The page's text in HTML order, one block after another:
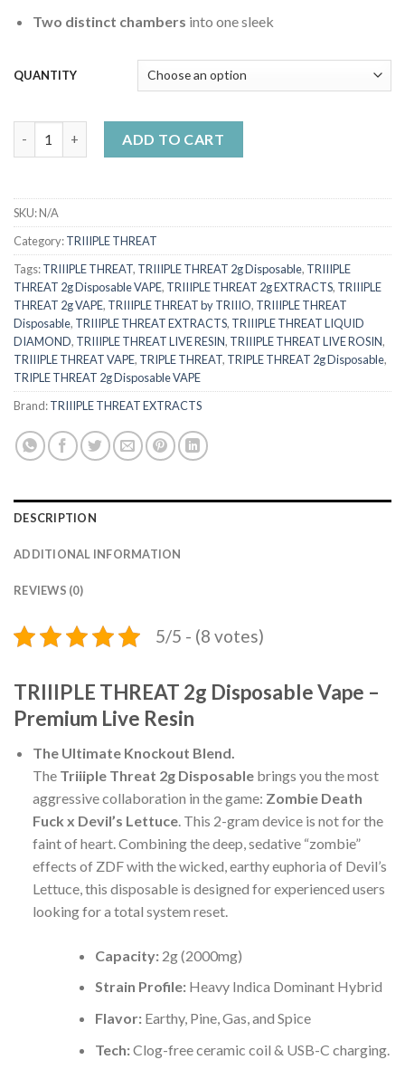
Two distinct chambers into one sleek
QUANTITY
ADD TO CART
SKU:N/A
Category:TRIIIPLE THREAT
Tags:TRIIIPLE THREAT, TRIIIPLE THREAT 2g Disposable, TRIIIPLE
THREAT 2g Disposable VAPE, TRIIIPLE THREAT 2g EXTRACTS, TRIIIPLE
THREAT 2g VAPE, TRIIIPLE THREAT by TRIIIO, TRIIIPLE THREAT
Disposable, TRIIIPLE THREAT EXTRACTS, TRIIIPLE THREAT LIQUID
DIAMOND, TRIIIPLE THREAT LIVE RESIN, TRIIIPLE THREAT LIVE ROSIN,
TRIIIPLE THREAT VAPE, TRIPLE THREAT, TRIPLE THREAT 2g Disposable,
TRIPLE THREAT 2g Disposable VAPE
Brand:TRIIIPLE THREAT EXTRACTS
DESCRIPTION
ADDITIONAL INFORMATION
REVIEWS (0)
5/5 - (8 votes)
TRIIIPLE THREAT 2g Disposable Vape –
Premium Live Resin
The Ultimate Knockout Blend.
The Triiiple Threat 2g Disposablebrings you the most
aggressive collaboration in the game: Zombie Death
Fuck x Devil’s Lettuce. This 2-gram device is not for the
faint of heart. Combining the deep, sedative “zombie”
effects of ZDF with the wicked, earthy euphoria of Devil’s
Lettuce, this disposable is designed for experienced users
looking for a total system reset.
Capacity:2g (2000mg)
Strain Profile:Heavy Indica Dominant Hybrid
Flavor:Earthy, Pine, Gas, and Spice
Tech:Clog-free ceramic coil & USB-C charging.